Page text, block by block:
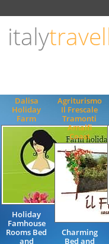
italy
Dalisa
Holiday
Farm
Holiday
Famhouse
Rooms Bed
and
Agriturismo
Il Frescale
Tramonti
Amalfi
Coast
Charming
Bed and
ENGLISH